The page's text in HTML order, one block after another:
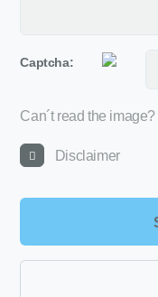
Captcha:
Can´t read the image?
Disclaimer